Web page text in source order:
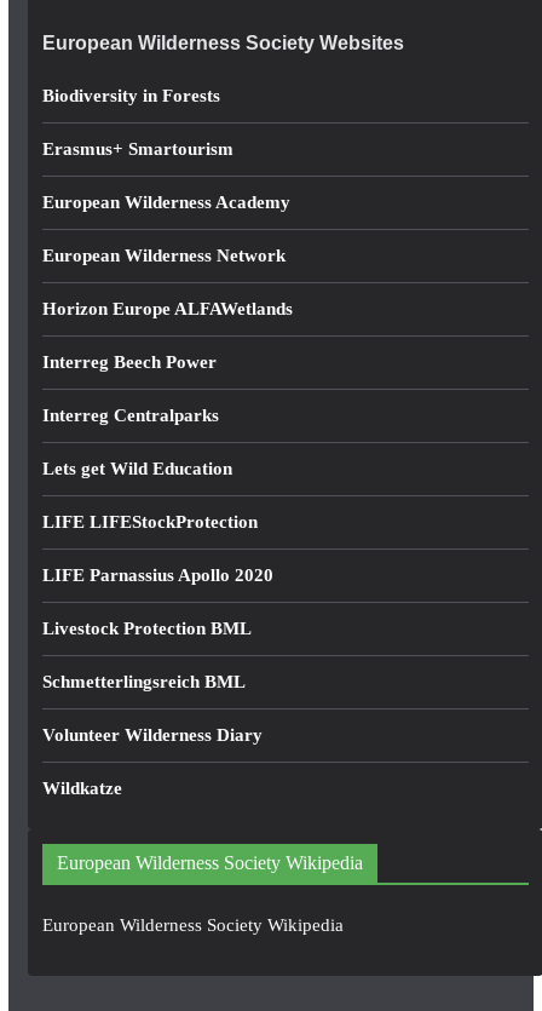
s
s
European Wilderness Society Websites
Biodiversity in Forests
Erasmus+ Smartourism
European Wilderness Academy
European Wilderness Network
Horizon Europe ALFAWetlands
Interreg Beech Power
Interreg Centralparks
Lets get Wild Education
LIFE LIFEStockProtection
LIFE Parnassius Apollo 2020
Livestock Protection BML
Schmetterlingsreich BML
Volunteer Wilderness Diary
Wildkatze
European Wilderness Society Wikipedia
European Wilderness Society Wikipedia